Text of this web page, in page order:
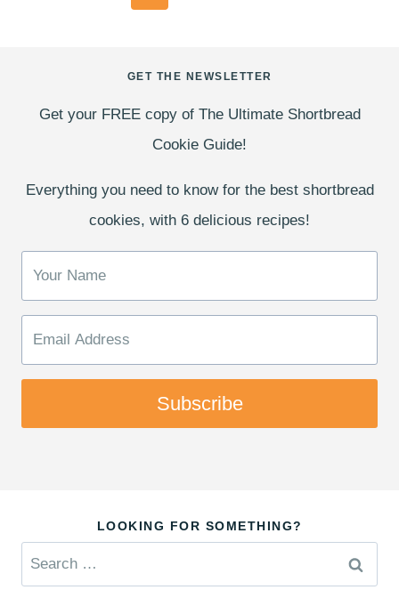
GET THE NEWSLETTER
Get your FREE copy of The Ultimate Shortbread
Cookie Guide!
Everything you need to know for the best shortbread
cookies, with 6 delicious recipes!
Subscribe
LOOKING FOR SOMETHING?
Search
for: